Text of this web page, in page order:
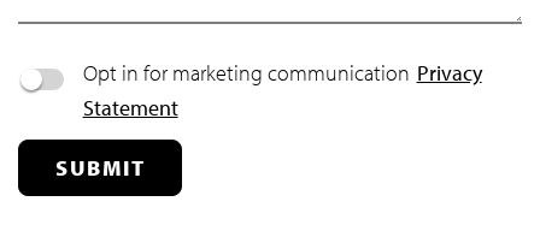
Opt in for marketing communication Privacy
Statement
SUBMIT